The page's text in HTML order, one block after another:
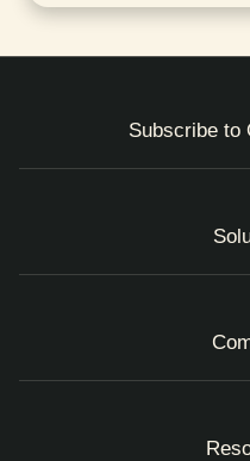
Subscribe to